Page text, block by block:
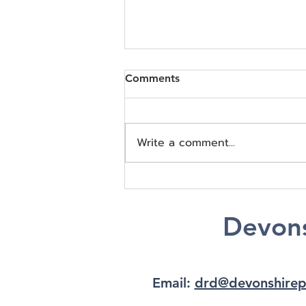
Children with Epilepsy
Comments
Write a comment...
Email: